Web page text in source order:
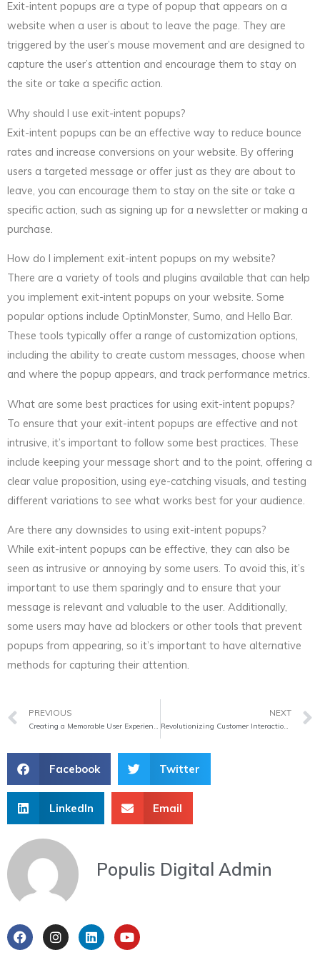
Exit-intent popups are a type of popup that appears on a
website when a user is about to leave the page. They are
triggered by the user’s mouse movement and are designed to
capture the user’s attention and encourage them to stay on
the site or take a specific action.
Why should I use exit-intent popups?
Exit-intent popups can be an effective way to reduce bounce
rates and increase conversions on your website. By offering
users a targeted message or offer just as they are about to
leave, you can encourage them to stay on the site or take a
specific action, such as signing up for a newsletter or making a
purchase.
How do I implement exit-intent popups on my website?
There are a variety of tools and plugins available that can help
you implement exit-intent popups on your website. Some
popular options include OptinMonster, Sumo, and Hello Bar.
These tools typically offer a range of customization options,
including the ability to create custom messages, choose when
and where the popup appears, and track performance metrics.
What are some best practices for using exit-intent popups?
To ensure that your exit-intent popups are effective and not
intrusive, it’s important to follow some best practices. These
include keeping your message short and to the point, offering a
clear value proposition, using eye-catching visuals, and testing
different variations to see what works best for your audience.
Are there any downsides to using exit-intent popups?
While exit-intent popups can be effective, they can also be
seen as intrusive or annoying by some users. To avoid this, it’s
important to use them sparingly and to ensure that your
message is relevant and valuable to the user. Additionally,
some users may have ad blockers or other tools that prevent
popups from appearing, so it’s important to have alternative
methods for capturing their attention.
Prev
PREVIOUS
Creating a Memorable User Experience: The Power of Personalization
NEXT
Revolutionizing Customer Interaction: The Power of Chatbots
Facebook Twitter
LinkedIn Email
Populis Digital Admin
F
a
c
I
n
s
L
i
n
Y
o
u